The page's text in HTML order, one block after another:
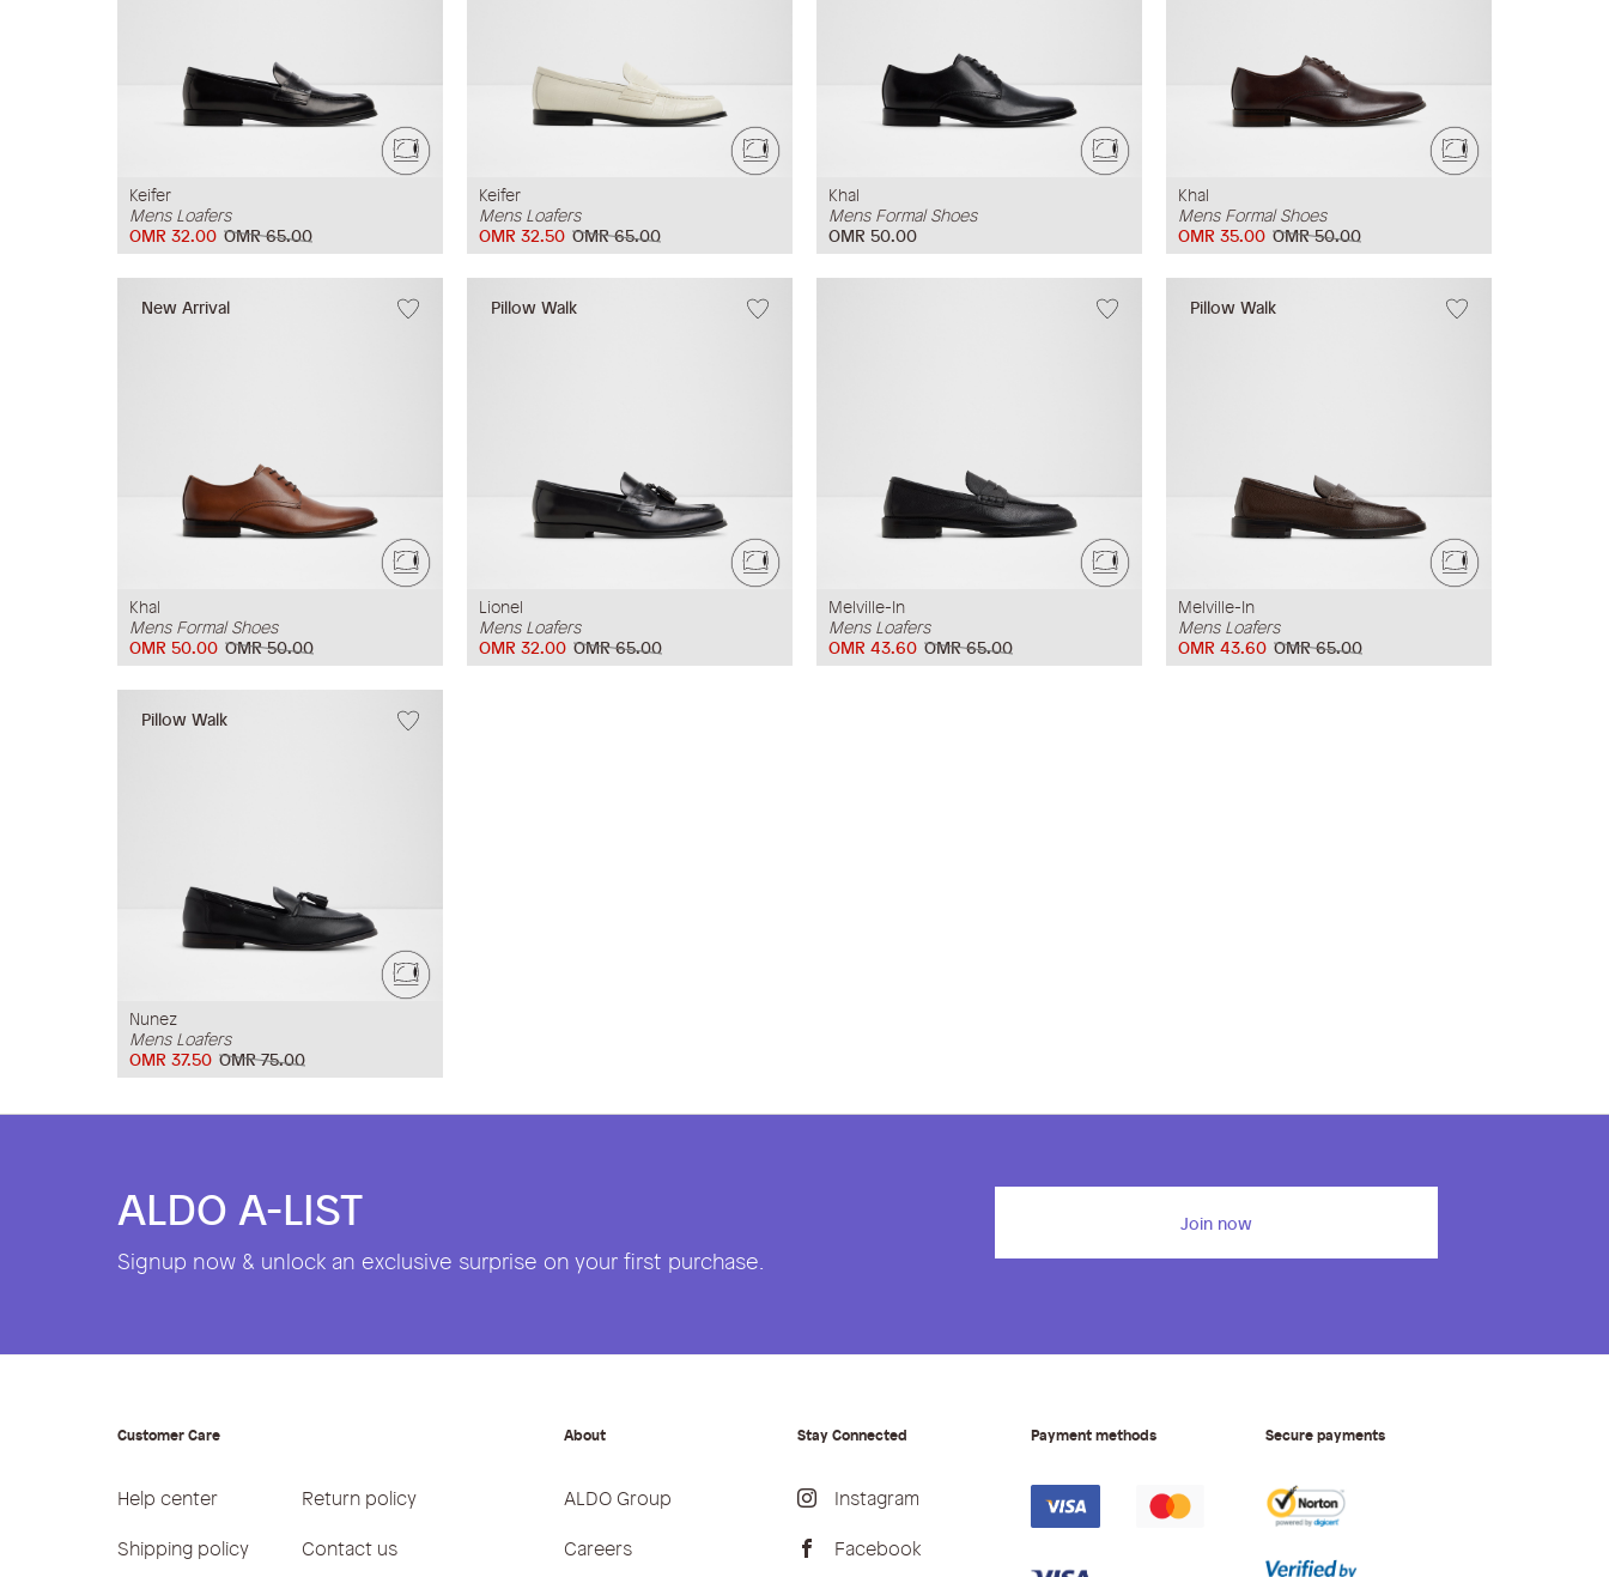
Keifer
Mens Loafers
OMR 65.00
OMR 32.00
Keifer
Mens Loafers
OMR 65.00
OMR 32.50
Khal
Mens Formal Shoes
OMR 50.00
Khal
Mens Formal Shoes
OMR 50.00
OMR 35.00
New Arrival
Khal
Mens Formal Shoes
OMR 50.00
OMR 50.00
Pillow Walk
Lionel
Mens Loafers
OMR 65.00
OMR 32.00
Melville-In
Mens Loafers
OMR 65.00
OMR 43.60
Pillow Walk
Melville-In
Mens Loafers
OMR 65.00
OMR 43.60
Pillow Walk
Nunez
Mens Loafers
OMR 75.00
OMR 37.50
ALDO A-LIST
Signup now & unlock an exclusive surprise on your first purchase.
Join now
Customer Care
Help center
Return policy
Shipping policy
Contact us
About
ALDO Group
Careers
Stay Connected
Instagram
Facebook
Payment methods Secure payments